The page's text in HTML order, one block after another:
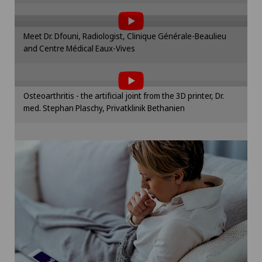
Otorhinolaryngology (ENT)
Paediatrics
Papillon
Pathology
Physical and rehabilitation medicine
Plastic surgery
the use of cookies.
Please activate the corresponding option in the
cookie settings.
Meet Dr. Dfouni, Radiologist, Clinique Générale-Beaulieu
and Centre Médical Eaux-Vives
To display this content, you must agree to
the use of cookies.
Please activate the corresponding option in the
cookie settings.
Osteoarthritis - the artificial joint from the 3D printer, Dr.
med. Stephan Plaschy, Privatklinik Bethanien